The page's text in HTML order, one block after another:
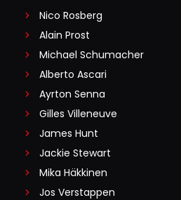
Nico Rosberg
Alain Prost
Michael Schumacher
Alberto Ascari
Ayrton Senna
Gilles Villeneuve
James Hunt
Jackie Stewart
Mika Häkkinen
Jos Verstappen